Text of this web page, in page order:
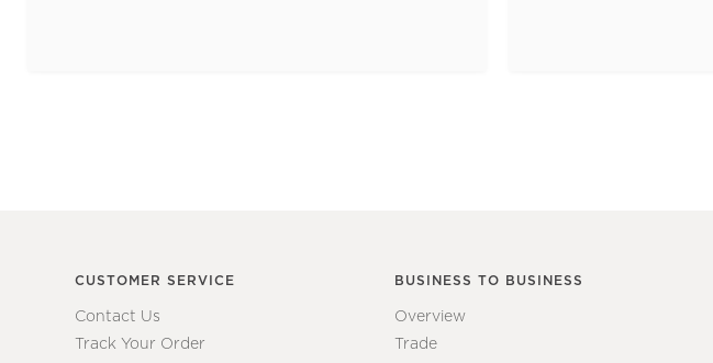
CUSTOMER SERVICE
Contact Us
Track Your Order
BUSINESS TO BUSINESS
Overview
Trade